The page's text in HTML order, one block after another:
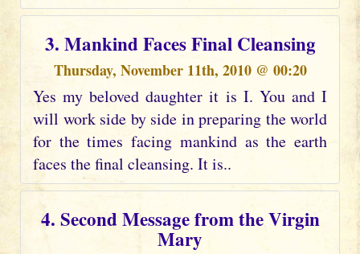
3. Mankind Faces Final Cleansing
Thursday, November 11th, 2010 @ 00:20
Yes my beloved daughter it is I. You and I
will work side by side in preparing the world
for the times facing mankind as the earth
faces the final cleansing. It is..
4. Second Message from the Virgin
Mary